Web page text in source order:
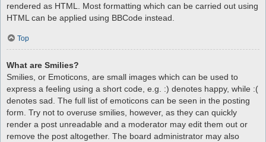
rendered as HTML. Most formatting which can be carried out using
HTML can be applied using BBCode instead.
Top
What are Smilies?
Smilies, or Emoticons, are small images which can be used to
express a feeling using a short code, e.g. :) denotes happy, while :(
denotes sad. The full list of emoticons can be seen in the posting
form. Try not to overuse smilies, however, as they can quickly
render a post unreadable and a moderator may edit them out or
remove the post altogether. The board administrator may also